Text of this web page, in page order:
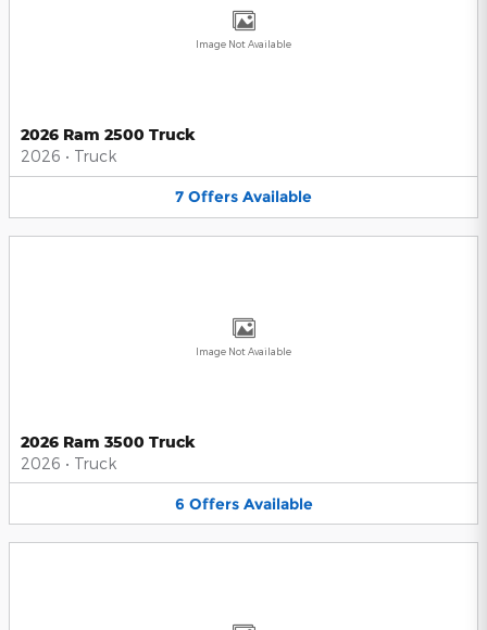
Image Not Available
2026 Ram 2500 Truck
2026 • Truck
7 Offers Available
Image Not Available
2026 Ram 3500 Truck
2026 • Truck
6 Offers Available